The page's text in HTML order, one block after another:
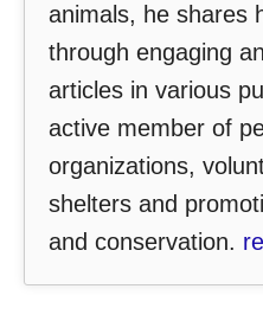
animals, he shares
through engaging
articles in various
active member of
organizations,
shelters and
and conservation.